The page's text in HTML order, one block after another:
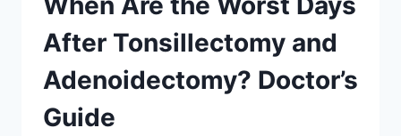
After Tonsillectomy and
Adenoidectomy? Doctor’s
Guide